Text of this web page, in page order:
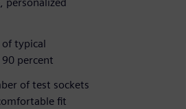
personalized
of typical
percent
of test sockets
fit